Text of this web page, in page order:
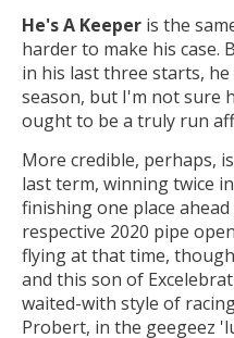
He's A Keeper is the
harder to make his case.
in his last three starts,
season, but I'm not sure
ought to be a truly run
More credible, perhaps, is
last term, winning twice
finishing one place
respective 2020 pipe
flying at that time,
and this son of
waited-with style of
Probert, in the geegeez